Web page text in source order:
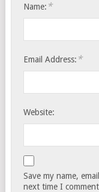
Name: *
Email Address: *
Website:
Save my name,
next time I